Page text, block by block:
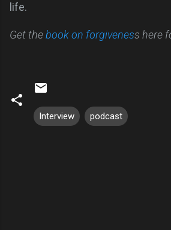
life.
Get thebook on forgiveness here
Interview podcast